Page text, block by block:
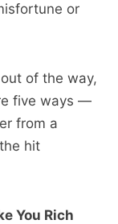
or
of the way,
five ways —
from a
hit
You Rich